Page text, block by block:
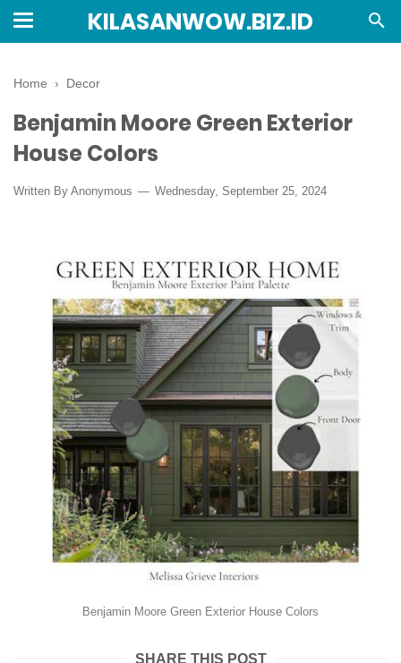
KILASANWOW.BIZ.ID
Home › Decor
Benjamin Moore Green Exterior
House Colors
Written By Anonymous Wednesday, September 25, 2024
Benjamin Moore Green Exterior House Colors
SHARE THIS POST